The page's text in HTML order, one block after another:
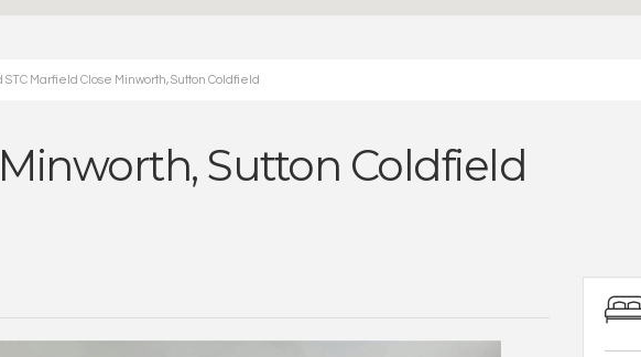
Marfield Close Minworth, Sutton Coldfield
Sutton Coldfield